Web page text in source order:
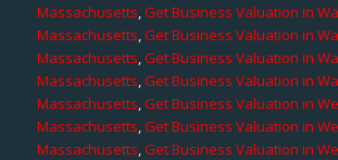
Massachusetts,Get Business Valuation in
Massachusetts,Get Business Valuation in
Massachusetts,Get Business Valuation in
Massachusetts,Get Business Valuation in
Massachusetts,Get Business Valuation in
Massachusetts,Get Business Valuation in
Massachusetts,Get Business Valuation in